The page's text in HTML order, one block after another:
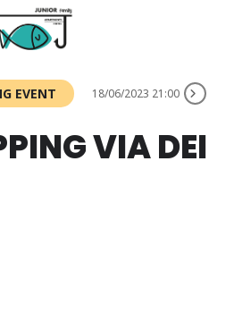
EVENT 18/06/2023 21:00
VIA DEI